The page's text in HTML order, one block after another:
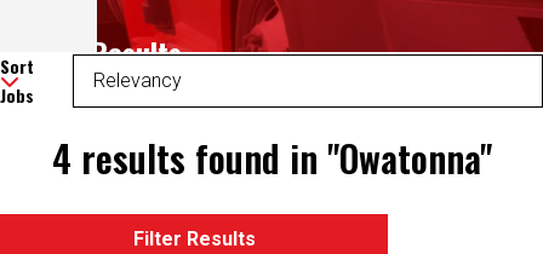
Search Results
Sort
Jobs
4 results found in "Owatonna"
Filter Results